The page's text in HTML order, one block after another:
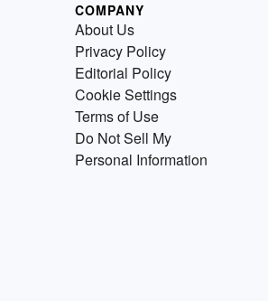
COMPANY
About Us
Privacy Policy
Editorial Policy
Cookie Settings
Terms of Use
Do Not Sell My
Personal Information